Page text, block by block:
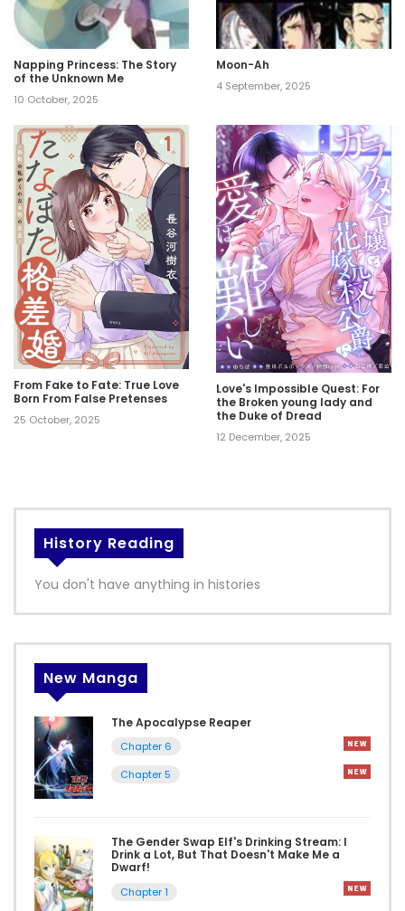
Napping Princess: The Story
of the Unknown Me
10 October, 2025
Moon-Ah
4 September, 2025
From Fake to Fate: True Love
Born From False Pretenses
25 October, 2025
Love's Impossible Quest: For
the Broken young lady and
the Duke of Dread
12 December, 2025
History Reading
You don't have anything in histories
New Manga
The Apocalypse Reaper
Chapter 6
Chapter 5
The Gender Swap Elf's Drinking Stream: I
Drink a Lot, But That Doesn't Make Me a
Dwarf!
Chapter 1